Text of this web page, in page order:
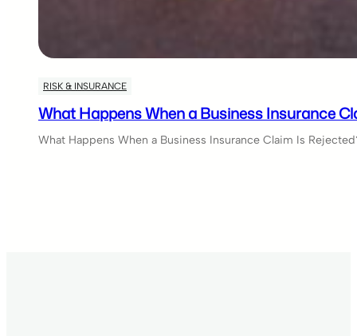
RISK & INSURANCE
What Happens When a Business Insurance
What Happens When a Business Insurance Claim Is